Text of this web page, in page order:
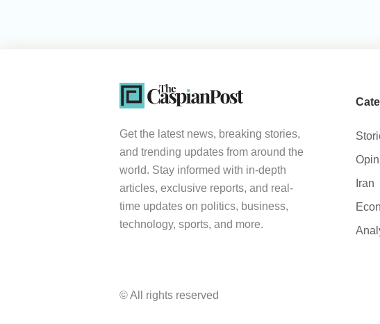
Get the latest news, breaking stories,
and trending updates from around the
world. Stay informed with in-depth
articles, exclusive reports, and real-
time updates on politics, business,
technology, sports, and more.
Iran
© All rights reserved